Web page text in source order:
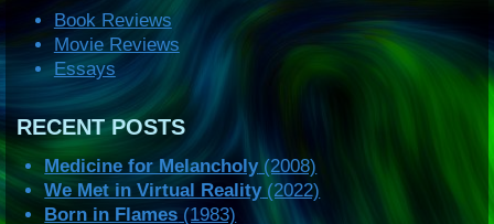
Book Reviews
Movie Reviews
Essays
RECENT POSTS
Medicine for Melancholy(2008)
We Met in Virtual Reality(2022)
Born in Flames (1983)